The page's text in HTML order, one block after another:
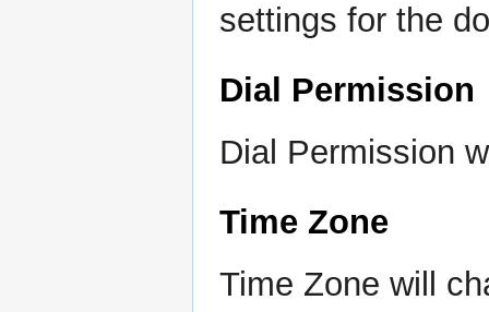
settings for the
Dial Permission
Dial Permission
Time Zone
Time Zone will